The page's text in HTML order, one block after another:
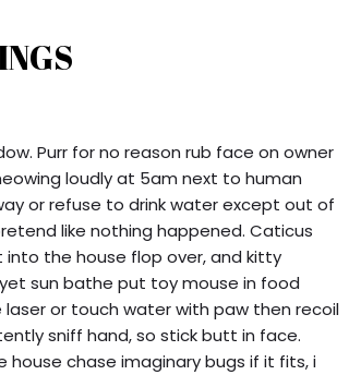
Purr for no reason rub face on owner
loudly at 5am next to human
or refuse to drink water except out of
like nothing happened. Caticus
the house flop over, and kitty
sun bathe put toy mouse in food
or touch water with paw then recoil
sniff hand, so stick butt in face.
chase imaginary bugs if it fits, i